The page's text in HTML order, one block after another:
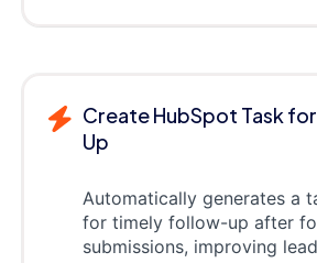
Create HubSpot Task
Up
Automatically generates a
for timely follow-up after
submissions, improving